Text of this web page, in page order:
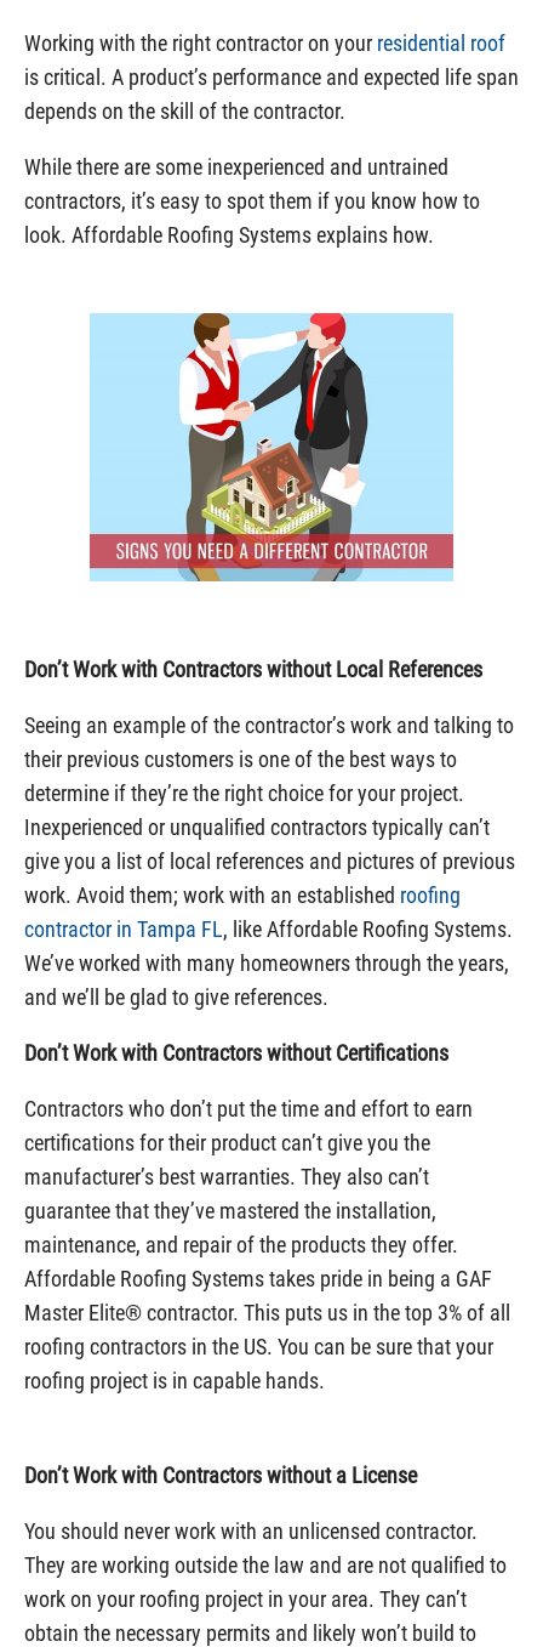
Working with the right contractor on your residential roof
is critical. A product’s performance and expected life span
depends on the skill of the contractor.
While there are some inexperienced and untrained
contractors, it’s easy to spot them if you know how to
look. Affordable Roofing Systems explains how.
Don’t Work with Contractors without Local References
Seeing an example of the contractor’s work and talking to
their previous customers is one of the best ways to
determine if they’re the right choice for your project.
Inexperienced or unqualified contractors typically can’t
give you a list of local references and pictures of previous
work. Avoid them; work with an established roofing
contractor in Tampa FL, like Affordable Roofing Systems.
We’ve worked with many homeowners through the years,
and we’ll be glad to give references.
Don’t Work with Contractors without Certifications
Contractors who don’t put the time and effort to earn
certifications for their product can’t give you the
manufacturer’s best warranties. They also can’t
guarantee that they’ve mastered the installation,
maintenance, and repair of the products they offer.
Affordable Roofing Systems takes pride in being a GAF
Master Elite® contractor. This puts us in the top 3% of all
roofing contractors in the US. You can be sure that your
roofing project is in capable hands.
Don’t Work with Contractors without a License
You should never work with an unlicensed contractor.
They are working outside the law and are not qualified to
work on your roofing project in your area. They can’t
obtain the necessary permits and likely won’t build to